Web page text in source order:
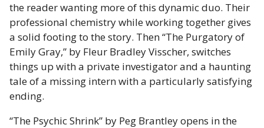
the reader wanting more of this dynamic duo. Their
professional chemistry while working together gives
a solid footing to the story. Then “The Purgatory of
Emily Gray,” by Fleur Bradley Visscher, switches
things up with a private investigator and a haunting
tale of a missing intern with a particularly satisfying
ending.
“The Psychic Shrink” by Peg Brantley opens in the